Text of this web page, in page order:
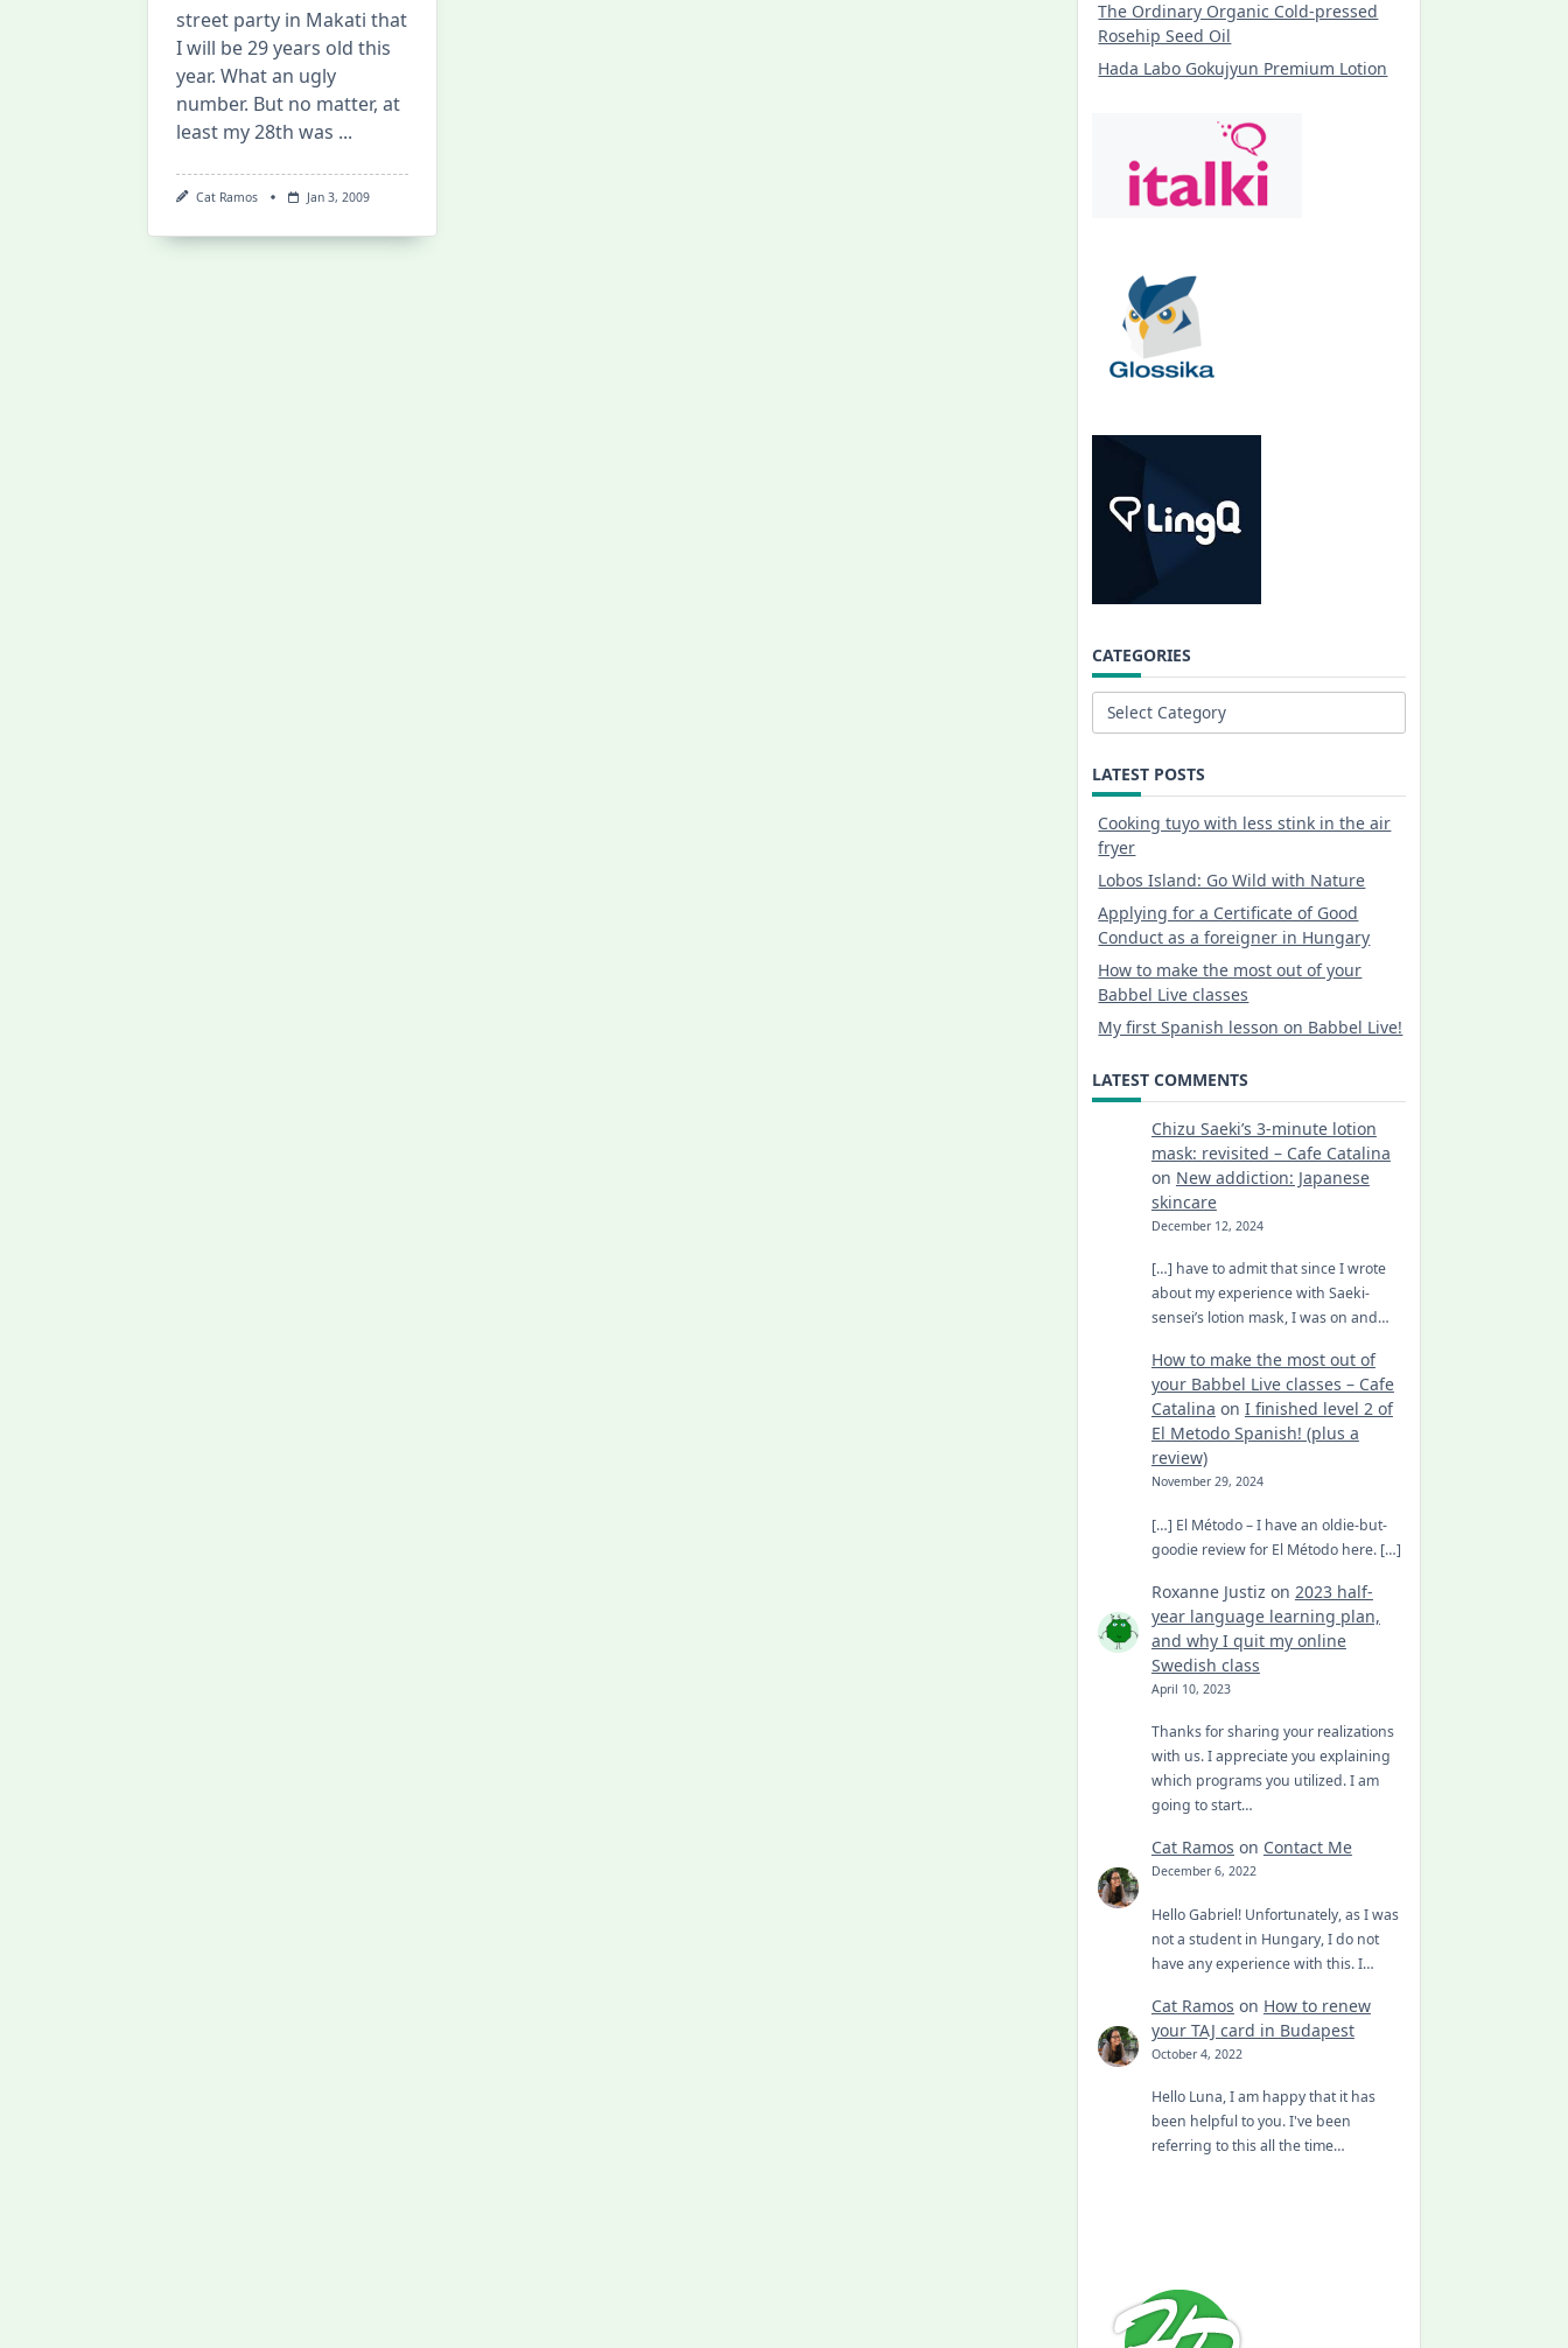
street party in Makati that
I will be 29 years old this
year. What an ugly
number. But no matter, at
least my 28th was ...
Cat Ramos Jan 3, 2009
The Ordinary Organic Cold-pressed
Rosehip Seed Oil
Hada Labo Gokujyun Premium Lotion
CATEGORIES
Categories
LATEST POSTS
Cooking tuyo with less stink in the air
fryer
Lobos Island: Go Wild with Nature
Applying for a Certificate of Good
Conduct as a foreigner in Hungary
How to make the most out of your
Babbel Live classes
My first Spanish lesson on Babbel Live!
LATEST COMMENTS
Chizu Saeki’s 3-minute lotion
mask: revisited – Cafe Catalina
on New addiction: Japanese
skincare
December 12, 2024
[…] have to admit that since I wrote
about my experience with Saeki-
sensei’s lotion mask, I was on and…
How to make the most out of
your Babbel Live classes – Cafe
Catalina on I finished level 2 of
El Metodo Spanish! (plus a
review)
November 29, 2024
[…] El Método – I have an oldie-but-
goodie review for El Método here. […]
Roxanne Justiz on 2023 half-
year language learning plan,
and why I quit my online
Swedish class
April 10, 2023
Thanks for sharing your realizations
with us. I appreciate you explaining
which programs you utilized. I am
going to start…
Cat Ramos on Contact Me
December 6, 2022
Hello Gabriel! Unfortunately, as I was
not a student in Hungary, I do not
have any experience with this. I…
Cat Ramos on How to renew
your TAJ card in Budapest
October 4, 2022
Hello Luna, I am happy that it has
been helpful to you. I've been
referring to this all the time…